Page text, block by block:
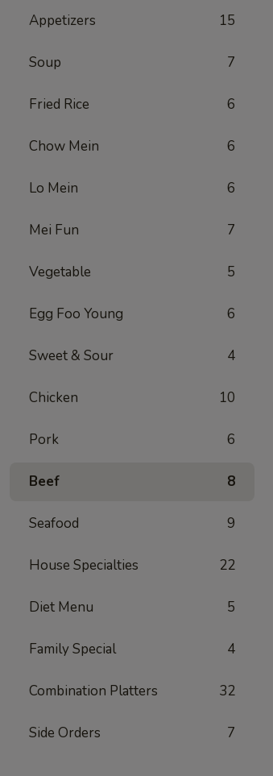
Appetizers 15
Soup 7
Fried Rice 6
Chow Mein 6
Lo Mein 6
Mei Fun 7
Vegetable 5
Egg Foo Young 6
Sweet & Sour 4
Chicken 10
Pork 6
Beef 8
Seafood 9
House Specialties 22
Diet Menu 5
Family Special 4
Combination Platters 32
Side Orders 7